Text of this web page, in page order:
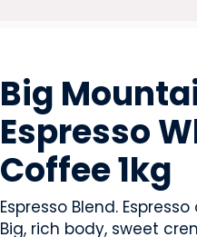
Big
Espresso
Coffee 1kg
Espresso Blend.
Big, rich body, sweet